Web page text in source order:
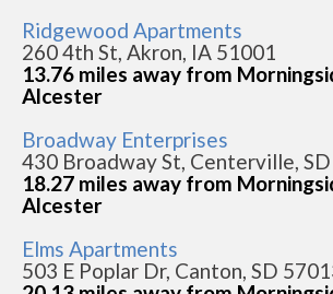
Ridgewood Apartments
260 4th St, Akron, IA 51001
13.76 miles away from
Alcester
Broadway Enterprises
430 Broadway St, Centerville,
18.27 miles away from
Alcester
Elms Apartments
503 E Poplar Dr, Canton, SD